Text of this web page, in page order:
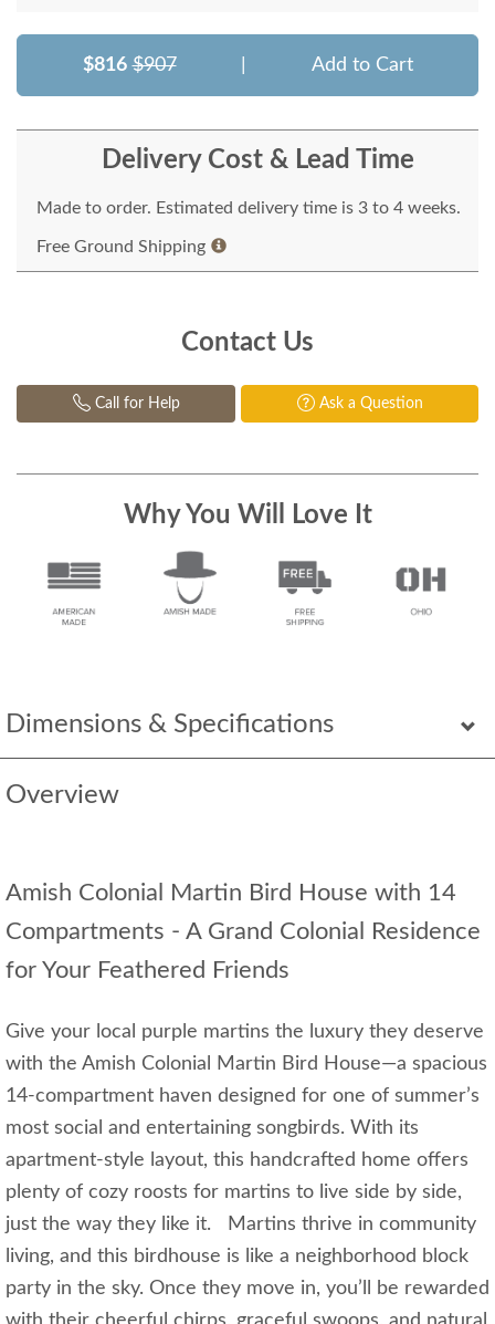
Dimensions & Specifications
Overview
Amish Colonial Martin Bird House with 14
Compartments - A Grand Colonial Residence
for Your Feathered Friends
Give your local purple martins the luxury they deserve
with the Amish Colonial Martin Bird House—a spacious
14-compartment haven designed for one of summer’s
most social and entertaining songbirds. With its
apartment-style layout, this handcrafted home offers
plenty of cozy roosts for martins to live side by side,
just the way they like it. Martins thrive in community
living, and this birdhouse is like a neighborhood block
party in the sky. Once they move in, you’ll be rewarded
$816 $907 Add to Cart
Delivery Cost & Lead Time
Made to order. Estimated delivery time is 3 to 4 weeks.
Free Ground Shipping
Contact Us
Call for Help Ask a Question
Why You Will Love It